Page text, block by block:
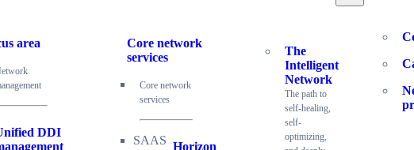
area
DDI
Core network
services
Core network
services
Horizon
The
Intelligent
Network
The path to
self-healing,
self-
optimizing,